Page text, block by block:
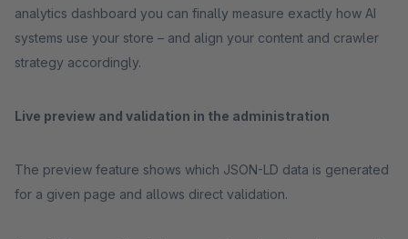
analytics dashboard you can finally measure exactly how AI
systems use your store – and align your content and crawler
strategy accordingly.
Live preview and validation in the administration
The preview feature shows which JSON-LD data is generated
for a given page and allows direct validation.